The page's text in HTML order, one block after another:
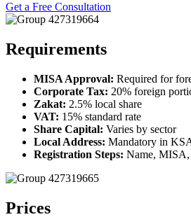
Get a Free Consultation
Requirements
MISA Approval: Required for
Corporate Tax: 20% foreign
Zakat: 2.5% local share
VAT: 15% standard rate
Share Capital: Varies by sector
Local Address: Mandatory in
Registration Steps: Name, MISA,
Prices